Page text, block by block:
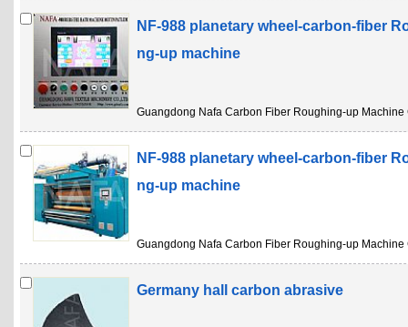
NF-988 planetary wheel-carbon-fiber
ng-up machine
Guangdong Nafa Carbon Fiber Roughing-up Machine
NF-988 planetary wheel-carbon-fiber
ng-up machine
Guangdong Nafa Carbon Fiber Roughing-up Machine
Germany hall carbon abrasive